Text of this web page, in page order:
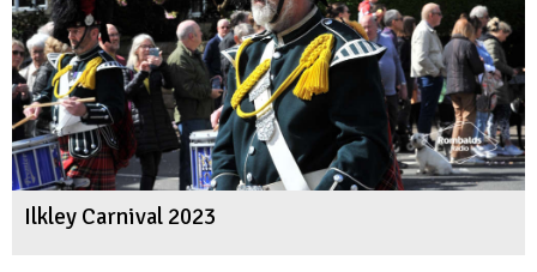
Ilkley Carnival 2023